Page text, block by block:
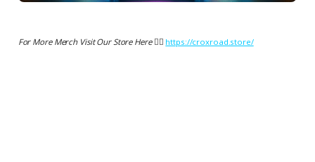
For More Merch Visit Our Store Here 👉🏻 https://croxroad.store/